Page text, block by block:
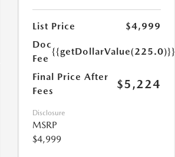
List Price
$4,999
Doc
Fee
{{getDollarValue(225.0)}}
Final Price After
Fees
$5,224
Disclosure
MSRP
$4,999